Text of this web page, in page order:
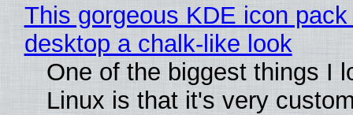
This gorgeous KDE icon
desktop a chalk-like look
One of the biggest things I
Linux is that it's very